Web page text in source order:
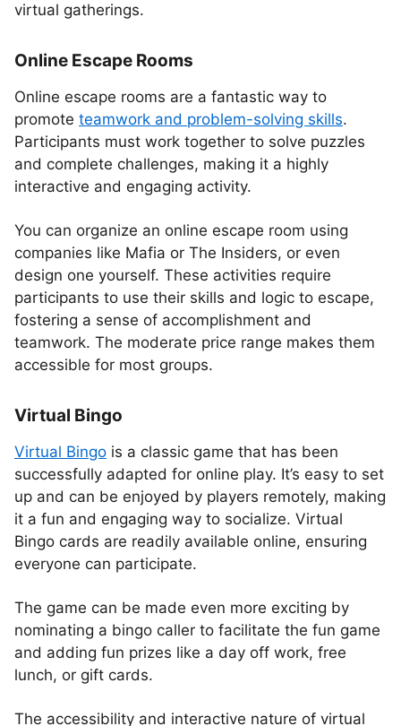
virtual gatherings.
Online Escape Rooms
Online escape rooms are a fantastic way to
promote teamwork and problem-solving skills.
Participants must work together to solve puzzles
and complete challenges, making it a highly
interactive and engaging activity.
You can organize an online escape room using
companies like Mafia or The Insiders, or even
design one yourself. These activities require
participants to use their skills and logic to escape,
fostering a sense of accomplishment and
teamwork. The moderate price range makes them
accessible for most groups.
Virtual Bingo
Virtual Bingo is a classic game that has been
successfully adapted for online play. It’s easy to set
up and can be enjoyed by players remotely, making
it a fun and engaging way to socialize. Virtual
Bingo cards are readily available online, ensuring
everyone can participate.
The game can be made even more exciting by
nominating a bingo caller to facilitate the fun game
and adding fun prizes like a day off work, free
lunch, or gift cards.
The accessibility and interactive nature of virtual